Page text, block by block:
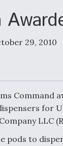
by a
29, 2010
Command
for
LLC
pods to